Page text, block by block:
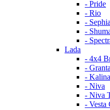
- Pride
- Rio
- Sephia
-
-
Lada
- 4x4
-
-
- Niva
- Niva
- Vesta